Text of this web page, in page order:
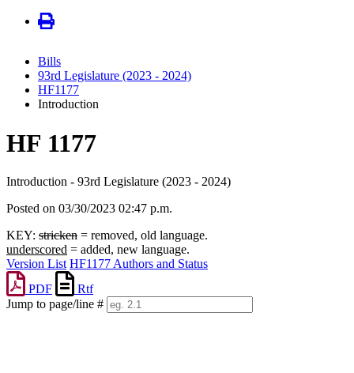
Bills
93rd Legislature (2023 - 2024)
HF1177
Introduction
HF 1177
Introduction - 93rd Legislature (2023 - 2024)
Posted on 03/30/2023 02:47 p.m.
KEY: stricken = removed, old language.
underscored = added, new language.
Version List HF1177 Authors and Status
PDF
Rtf
Jump to page/line #